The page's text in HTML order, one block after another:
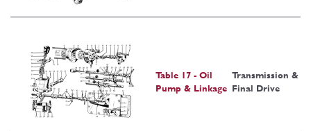
Table 17 - Oil
Pump & Linkage
Transmission &
Final Drive